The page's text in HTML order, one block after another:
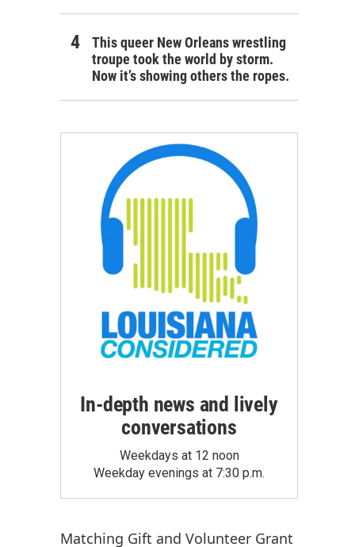
This queer New Orleans wrestling
troupe took the world by storm.
Now it’s showing others the ropes.
In-depth news and lively
conversations
Weekdays at 12 noon
Weekday evenings at 7:30 p.m.
Matching Gift and Volunteer Grant